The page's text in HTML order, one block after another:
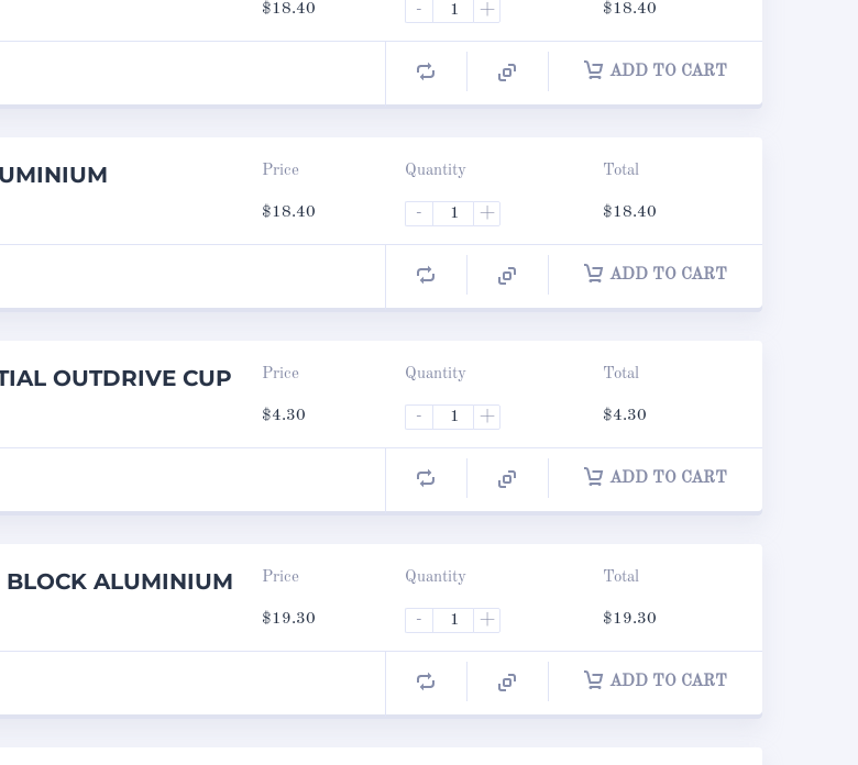
$18.40 - + $18.40
ADD TO CART
Price
$18.40
Quantity
- +
Total
$18.40
ADD TO CART
OUTDRIVE CUP Price
$4.30
Quantity
- +
Total
$4.30
ADD TO CART
ALUMINIUM Price
$19.30
Quantity
- +
Total
$19.30
ADD TO CART